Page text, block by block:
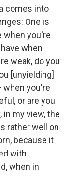
comes into
One is
when you're
when
weak, do you
[unyielding]
when you're
or are you
in my view, the
rather well on
because it
with
when in